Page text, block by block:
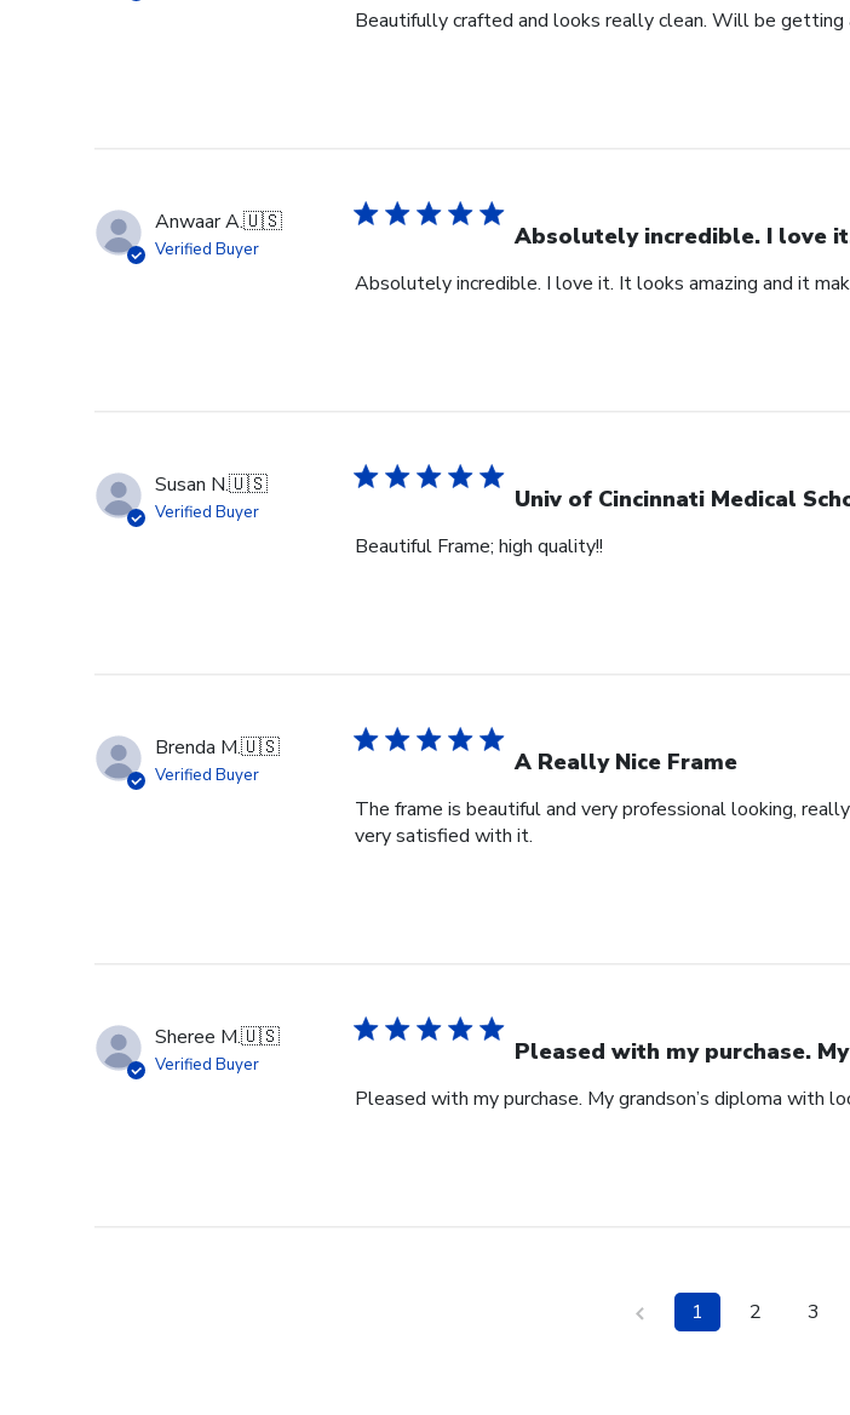
Beautifully crafted and looks really clean. Will be getting
Anwaar A.🇺🇸
Verified Buyer Absolutely incredible. I love
Absolutely incredible. I love it. It looks amazing and it
Susan N.🇺🇸
Verified Buyer Univ of Cincinnati Medical
Beautiful Frame; high quality!!
Brenda M.🇺🇸
Verified Buyer A Really Nice Frame
The frame is beautiful and very professional looking,
very satisfied with it.
Sheree M.🇺🇸
Verified Buyer Pleased with my purchase. My
Pleased with my purchase. My grandson’s diploma with
1 2 3